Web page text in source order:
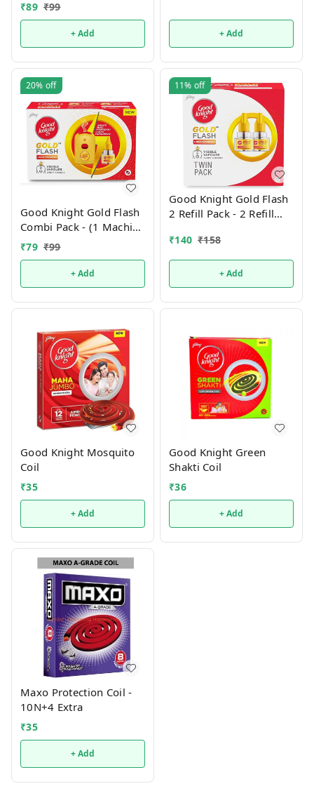
₹89 ₹99
+ Add + Add
20% off
Good Knight Gold Flash
Combi Pack - (1 Machine
+ 1 Refill)
₹79 ₹99
+ Add
11% off
Good Knight Gold Flash
2 Refill Pack - 2 Refill
₹140 ₹158
+ Add
Good Knight Mosquito
Coil
₹35
+ Add
Good Knight Green
Shakti Coil
₹36
+ Add
Maxo Protection Coil -
10N+4 Extra
₹35
+ Add